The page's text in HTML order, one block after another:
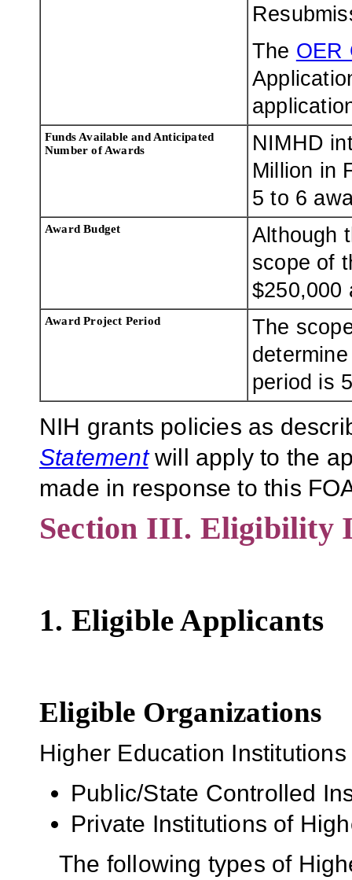
The OER
Funds Available and Anticipated
Number of Awards
NIMHD
Million in
5 to 6
Award Budget
Although
scope of
$250,000
Award Project Period
The
period is
NIH grants policies as
Statementwill apply to the
made in response to this
Section III. Eligibility
1. Eligible Applicants
Eligible Organizations
Higher Education Institutions
Public/State Controlled
Private Institutions of
The following types of